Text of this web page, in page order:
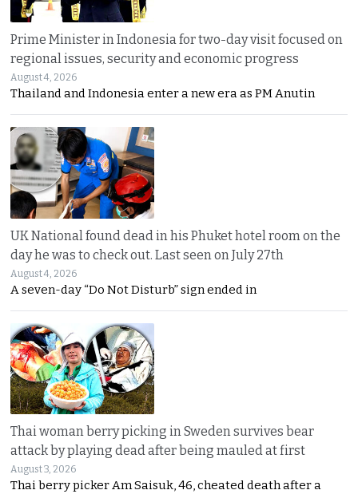
Prime Minister in Indonesia for two-day visit focused on
regional issues, security and economic progress
August 4, 2026
Thailand and Indonesia enter a new era as PM Anutin
UK National found dead in his Phuket hotel room on the
day he was to check out. Last seen on July 27th
August 4, 2026
A seven-day “Do Not Disturb” sign ended in
Thai woman berry picking in Sweden survives bear
attack by playing dead after being mauled at first
August 3, 2026
Thai berry picker Am Saisuk, 46, cheated death after a